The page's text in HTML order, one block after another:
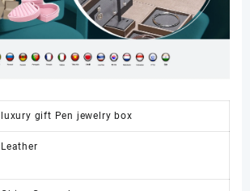
luxury gift Pen jewelry box
Leather